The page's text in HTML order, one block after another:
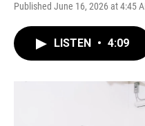
Published June 16, 2026 at 4:45
LISTEN • 4:09